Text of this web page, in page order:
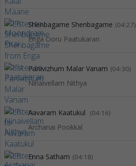
Shenbagame Shenbagame (04:27)
Enga Ooru Paatukaran
Panivizhum Malar Vanam (04:30)
Ninaivellam Nithya
Aavaram Kaatukul (04:16)
Archanai Pookkal
Enna Satham (04:18)